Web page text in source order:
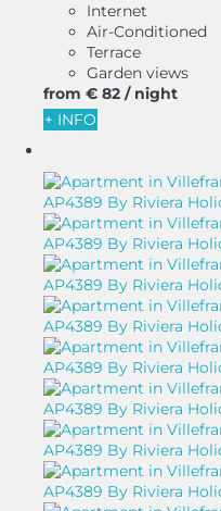
Internet
Air-Conditioned
Terrace
Garden views
from € 82 / night
+ INFO